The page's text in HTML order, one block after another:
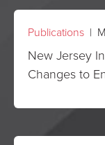
Publications |
New Jersey
Changes to